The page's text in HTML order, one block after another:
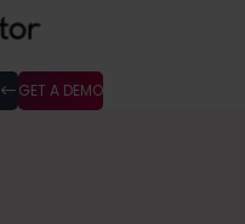
GET A DEMO